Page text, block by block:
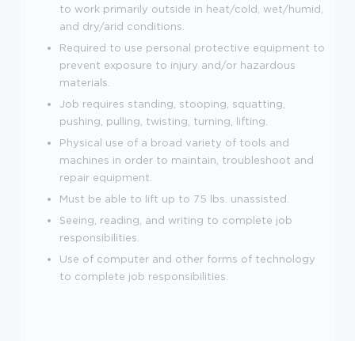
to work primarily outside in heat/cold, wet/humid,
and dry/arid conditions.
Required to use personal protective equipment to
prevent exposure to injury and/or hazardous
materials.
Job requires standing, stooping, squatting,
pushing, pulling, twisting, turning, lifting.
Physical use of a broad variety of tools and
machines in order to maintain, troubleshoot and
repair equipment.
Must be able to lift up to 75 lbs. unassisted.
Seeing, reading, and writing to complete job
responsibilities.
Use of computer and other forms of technology
to complete job responsibilities